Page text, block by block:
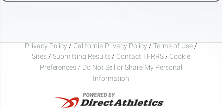
Privacy Policy / California Privacy Policy / Terms of Use /
Sites / Submitting Results / Contact TFRRS / Cookie
Preferences / Do Not Sell or Share My Personal
Information